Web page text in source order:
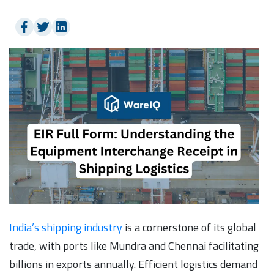
India’s shipping industryis a cornerstone of its global
trade, with ports like Mundra and Chennai facilitating
billions in exports annually. Efficient logistics demand